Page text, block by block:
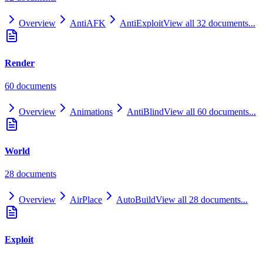
Overview AntiAFK AntiExploitView all 32 documents...
Render
60 documents
Overview Animations AntiBlindView all 60 documents...
World
28 documents
Overview AirPlace AutoBuildView all 28 documents...
Exploit